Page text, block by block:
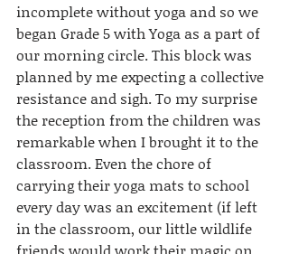
incomplete without yoga and so we
began Grade 5 with Yoga as a part of
our morning circle. This block was
planned by me expecting a collective
resistance and sigh. To my surprise
the reception from the children was
remarkable when I brought it to the
classroom. Even the chore of
carrying their yoga mats to school
every day was an excitement (if left
in the classroom, our little wildlife